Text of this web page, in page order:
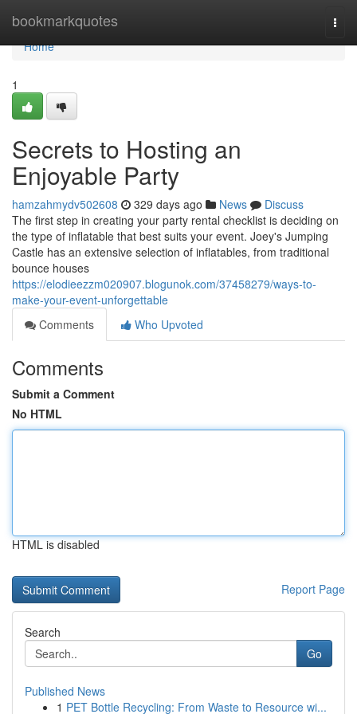
bookmarkquotes
Home
Home
1
Secrets to Hosting an
Enjoyable Party
hamzahmydv502608 329 days ago News
Discuss
The first step in creating your party rental checklist is deciding on
the type of inflatable that best suits your event. Joey's Jumping
Castle has an extensive selection of inflatables, from traditional
bounce houses
https://elodieezzm020907.blogunok.com/37458279/ways-to-
make-your-event-unforgettable
Comments
Who Upvoted
Comments
Submit a Comment
No HTML
HTML is disabled
Report Page
Search
Go
Published News
1 PET Bottle Recycling: From Waste to Resource wi...